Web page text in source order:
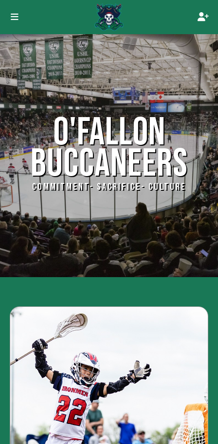
O'FALLON
BUCCANEERS
COMMITMENT- SACRIFICE- CULTURE